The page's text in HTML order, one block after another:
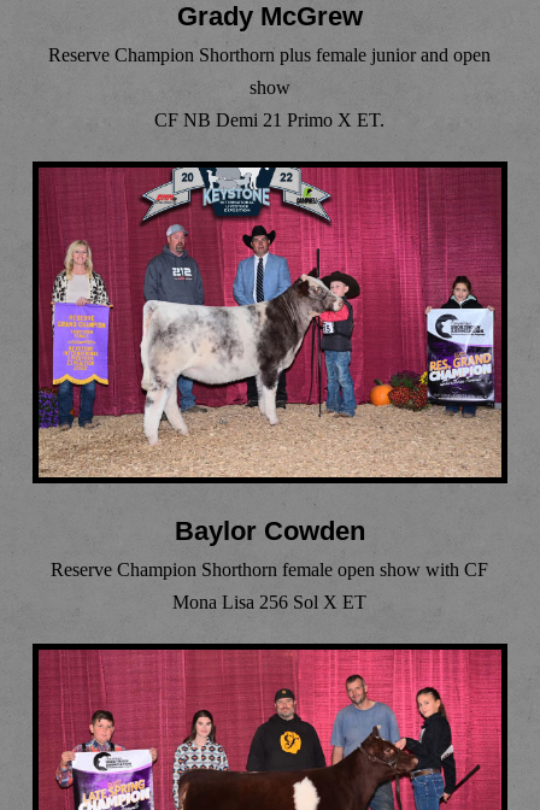
Grady McGrew
Reserve Champion Shorthorn plus female junior and open
show
CF NB Demi 21 Primo X ET.
Baylor Cowden
Reserve Champion Shorthorn female open show with CF
Mona Lisa 256 Sol X ET